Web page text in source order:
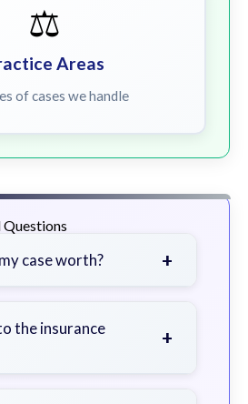
⚖️
Areas
of cases we handle
case worth? +
injuries, medical
work, and insurance
the insurance
+